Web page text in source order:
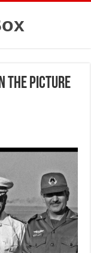
the picture